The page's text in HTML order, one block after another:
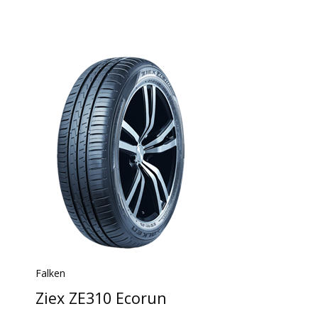
Falken
Ziex ZE310 Ecorun